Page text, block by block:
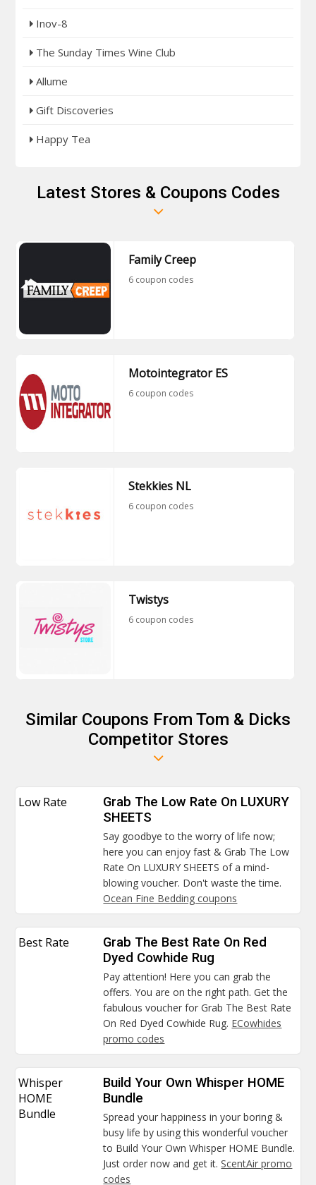
Inov-8
The Sunday Times Wine Club
Allume
Gift Discoveries
Happy Tea
Latest Stores & Coupons Codes
Family Creep
6 coupon codes
Motointegrator ES
6 coupon codes
Stekkies NL
6 coupon codes
Twistys
6 coupon codes
Similar Coupons From Tom & Dicks
Competitor Stores
Low Rate
Grab The Low Rate On LUXURY
SHEETS
Say goodbye to the worry of life now;
here you can enjoy fast & Grab The Low
Rate On LUXURY SHEETS of a mind-
blowing voucher. Don't waste the time.
Ocean Fine Bedding coupons
Best Rate
Grab The Best Rate On Red
Dyed Cowhide Rug
Pay attention! Here you can grab the
offers. You are on the right path. Get the
fabulous voucher for Grab The Best Rate
On Red Dyed Cowhide Rug. ECowhides
promo codes
Whisper
HOME
Bundle
Build Your Own Whisper HOME
Bundle
Spread your happiness in your boring &
busy life by using this wonderful voucher
to Build Your Own Whisper HOME Bundle.
Just order now and get it.ScentAir promo
codes